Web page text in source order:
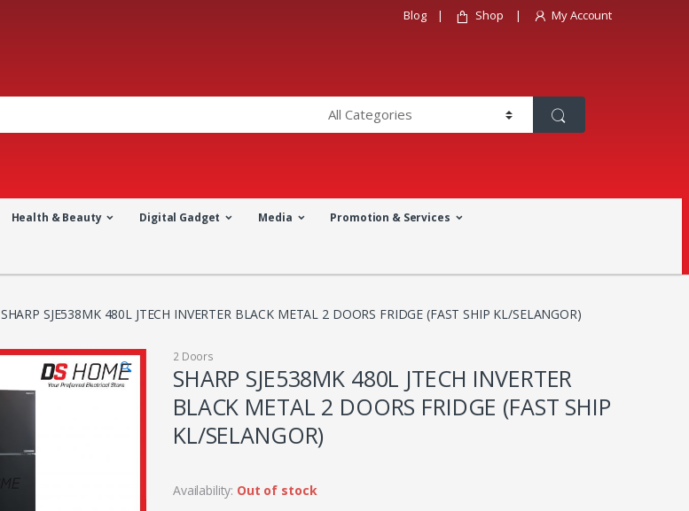
Blog Shop My Account
Health & Beauty Digital Gadget Media Promotion & Services
SHARP SJE538MK 480L JTECH INVERTER BLACK METAL 2 DOORS FRIDGE (FAST SHIP KL/SELANGOR)
🔍
2 Doors
SHARP SJE538MK 480L JTECH INVERTER
BLACK METAL 2 DOORS FRIDGE (FAST SHIP
KL/SELANGOR)
Availability: Out of stock